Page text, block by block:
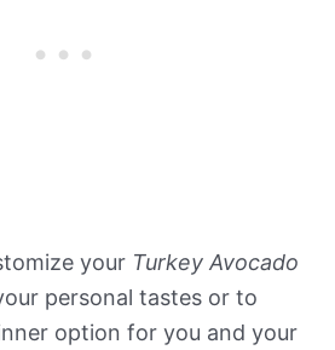
your Turkey Avocado
personal tastes or to
option for you and your